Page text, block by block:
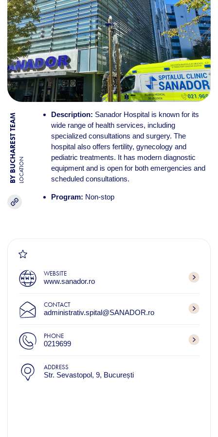
BY BUCHAREST TEAMLOCATION
Description: Sanador Hospital is known for its
wide range of health services, including
specialized consultations and surgery. The
hospital also offers fertility, gynecology and
pediatric treatments. It has modern diagnostic
equipment and is open for both emergencies and
scheduled consultations.
Program: Non-stop
WEBSITE
www.sanador.ro
CONTACT
administrativ.spital@SANADOR.ro
PHONE
0219699
ADDRESS
Str. Sevastopol, 9, București